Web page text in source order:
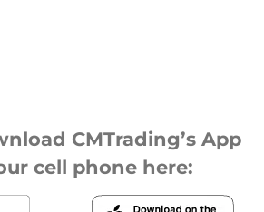
CMTrading’s App
cell phone here: